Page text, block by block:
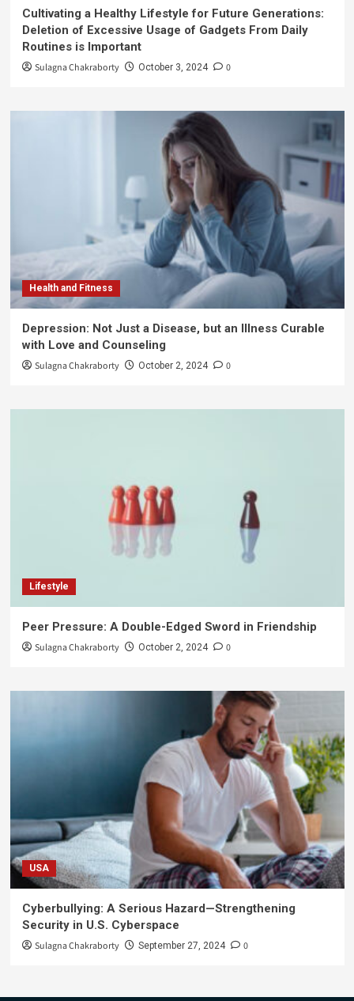
Cultivating a Healthy Lifestyle for Future Generations:
Deletion of Excessive Usage of Gadgets From Daily
Routines is Important
Sulagna Chakraborty October 3, 2024 0
Health and Fitness
Depression: Not Just a Disease, but an Illness Curable
with Love and Counseling
Sulagna Chakraborty October 2, 2024 0
Lifestyle
Peer Pressure: A Double-Edged Sword in Friendship
Sulagna Chakraborty October 2, 2024 0
USA
Cyberbullying: A Serious Hazard—Strengthening
Security in U.S. Cyberspace
Sulagna Chakraborty September 27, 2024 0